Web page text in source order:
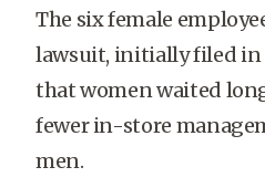
The six female
lawsuit, initially filed in
that women waited
fewer in-store
men.